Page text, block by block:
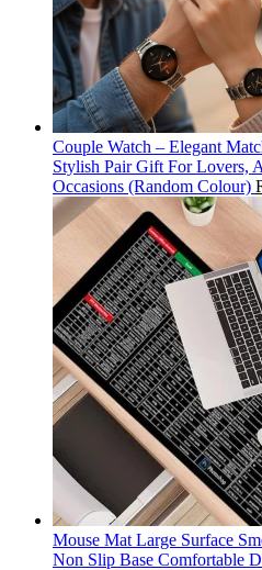
Couple Watch – Elegant
Stylish Pair Gift For Lovers,
Occasions (Random Colour)
Mouse Mat Large Surface
Non Slip Base Comfortable